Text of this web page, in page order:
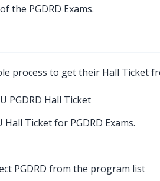
the PGDRD Exams.
process to get their Hall Ticket
PGDRD Hall Ticket
Ticket for PGDRD Exams.
PGDRD from the program list